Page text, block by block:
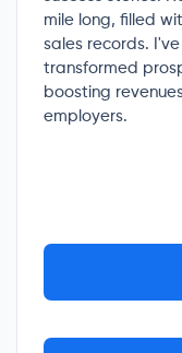
mile long, filled
sales records.
transformed
boosting
employers.